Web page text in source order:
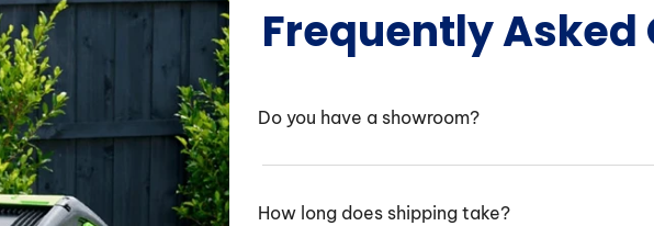
Frequently Asked
Do you have a showroom?
How long does shipping take?